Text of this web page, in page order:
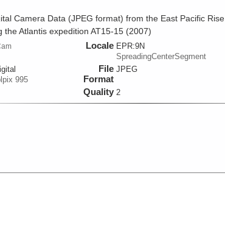
Camera Data (JPEG format) from the East Pacific Rise
the Atlantis expedition AT15-15 (2007)
995
Locale EPR:9N
SpreadingCenterSegment
File
Format
JPEG
Quality 2